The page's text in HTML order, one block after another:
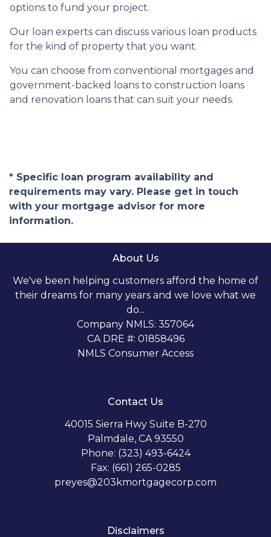
options to fund your project.
Our loan experts can discuss various loan products
for the kind of property that you want.
You can choose from conventional mortgages and
government-backed loans to construction loans
and renovation loans that can suit your needs.
* Specific loan program availability and
requirements may vary. Please get in touch
with your mortgage advisor for more
information.
About Us
We've been helping customers afford the home of
their dreams for many years and we love what we
do...
Company NMLS: 357064
CA DRE #: 01858496
NMLS Consumer Access
Contact Us
40015 Sierra Hwy Suite B-270
Palmdale, CA 93550
Phone: (323) 493-6424
Fax: (661) 265-0285
preyes@203kmortgagecorp.com
Disclaimers